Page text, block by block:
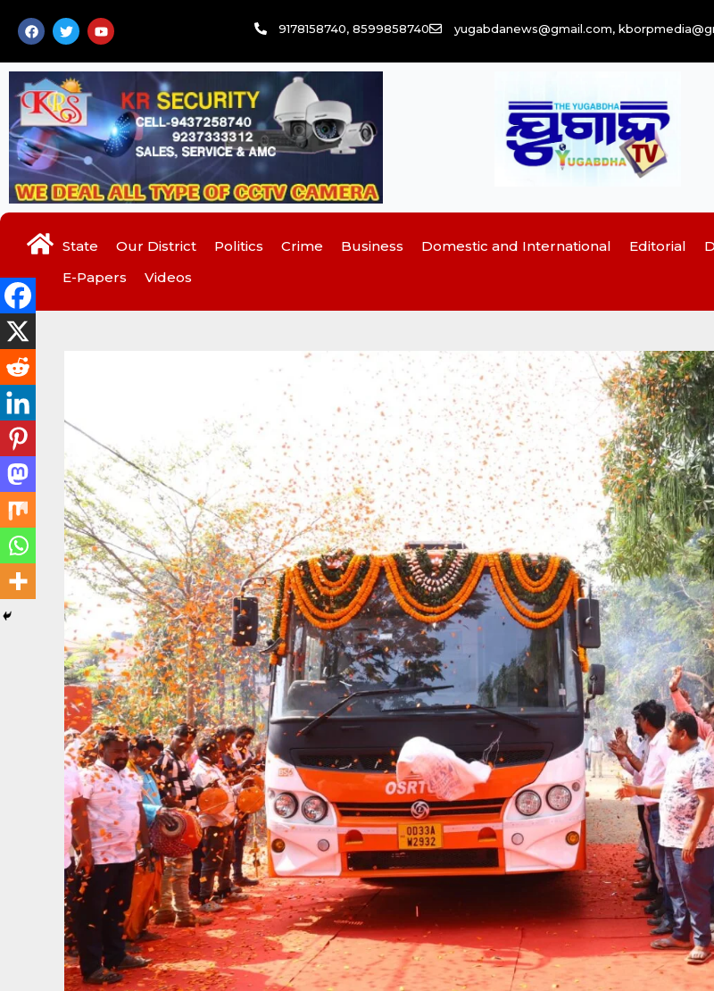
F
a
c
e
b
o
o
k
T
w
i
t
t
e
r
Y
o
u
t
u
e
9178158740, 8599858740 yugabdanews@gmail.com,
State Our District Politics Crime Business Domestic and International Editorial
E-Papers
Videos